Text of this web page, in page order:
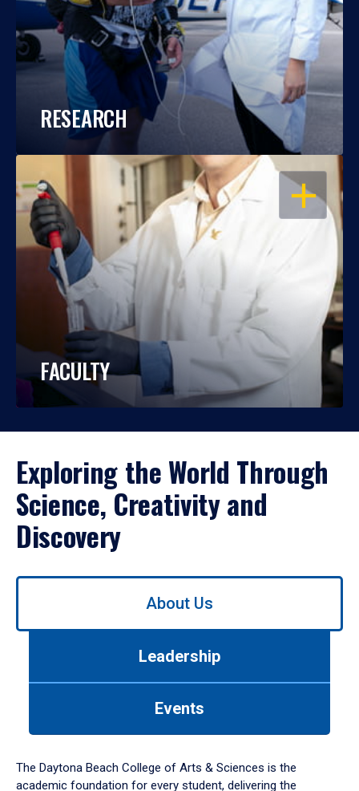
RESEARCH
OPEN
FACULTY
Exploring the World Through
Science, Creativity and
Discovery
Use
down
arrow
About Us
Leadership
Events
The Daytona Beach College of Arts & Sciences is the
academic foundation for every student, delivering the